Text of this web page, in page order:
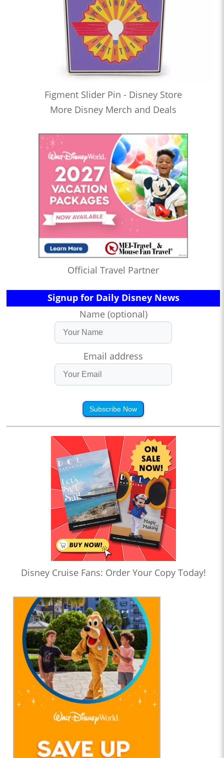
Figment Slider Pin - Disney Store
More Disney Merch and Deals
Official Travel Partner
Signup for Daily Disney News
Name (optional)
Email address
Subscribe Now
Disney Cruise Fans: Order Your Copy Today!